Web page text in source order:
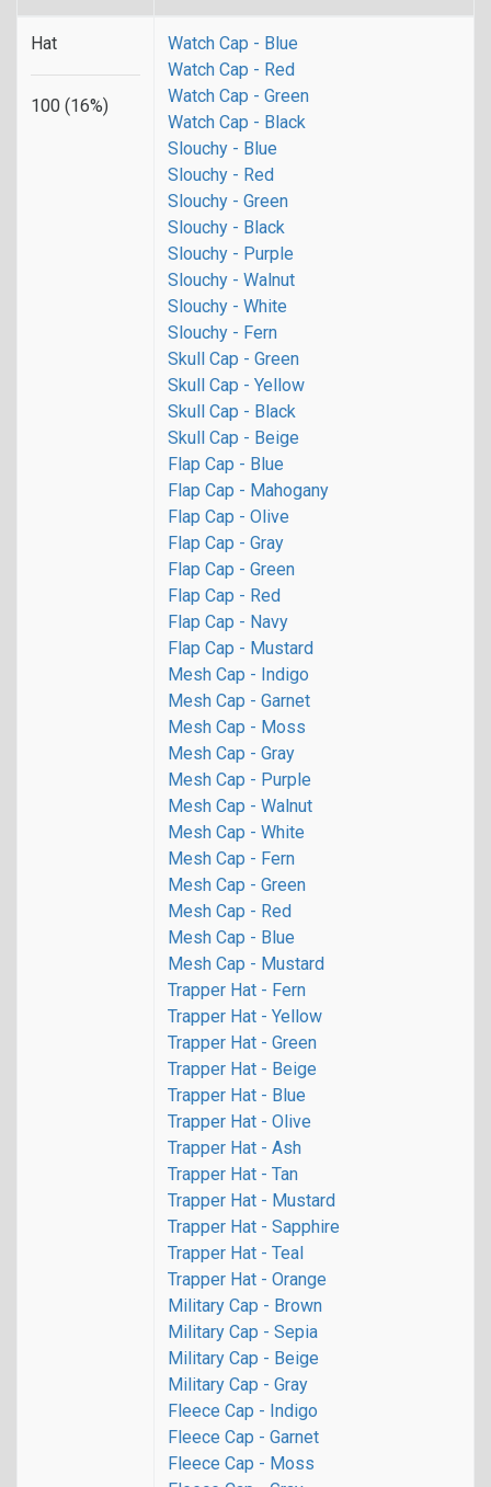
Hat
100 (16%)
Watch Cap - Blue
Watch Cap - Red
Watch Cap - Green
Watch Cap - Black
Slouchy - Blue
Slouchy - Red
Slouchy - Green
Slouchy - Black
Slouchy - Purple
Slouchy - Walnut
Slouchy - White
Slouchy - Fern
Skull Cap - Green
Skull Cap - Yellow
Skull Cap - Black
Skull Cap - Beige
Flap Cap - Blue
Flap Cap - Mahogany
Flap Cap - Olive
Flap Cap - Gray
Flap Cap - Green
Flap Cap - Red
Flap Cap - Navy
Flap Cap - Mustard
Mesh Cap - Indigo
Mesh Cap - Garnet
Mesh Cap - Moss
Mesh Cap - Gray
Mesh Cap - Purple
Mesh Cap - Walnut
Mesh Cap - White
Mesh Cap - Fern
Mesh Cap - Green
Mesh Cap - Red
Mesh Cap - Blue
Mesh Cap - Mustard
Trapper Hat - Fern
Trapper Hat - Yellow
Trapper Hat - Green
Trapper Hat - Beige
Trapper Hat - Blue
Trapper Hat - Olive
Trapper Hat - Ash
Trapper Hat - Tan
Trapper Hat - Mustard
Trapper Hat - Sapphire
Trapper Hat - Teal
Trapper Hat - Orange
Military Cap - Brown
Military Cap - Sepia
Military Cap - Beige
Military Cap - Gray
Fleece Cap - Indigo
Fleece Cap - Garnet
Fleece Cap - Moss